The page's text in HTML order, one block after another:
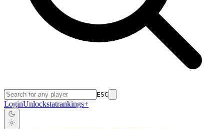
ESC
LoginUnlockstatrankings+